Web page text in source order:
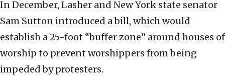
In December, Lasher and New York state senator
Sam Sutton introduced a bill, which would
establish a 25-foot “buffer zone” around houses of
worship to prevent worshippers from being
impeded by protesters.